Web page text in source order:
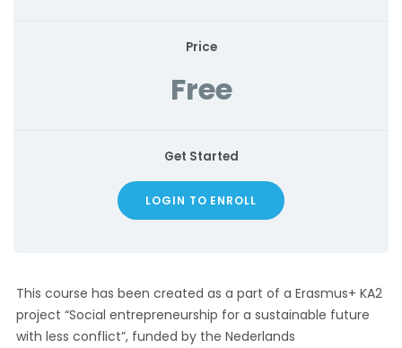
Price
Free
Get Started
LOGIN TO ENROLL
This course has been created as a part of a Erasmus+ KA2
project “Social entrepreneurship for a sustainable future
with less conflict”, funded by the Nederlands